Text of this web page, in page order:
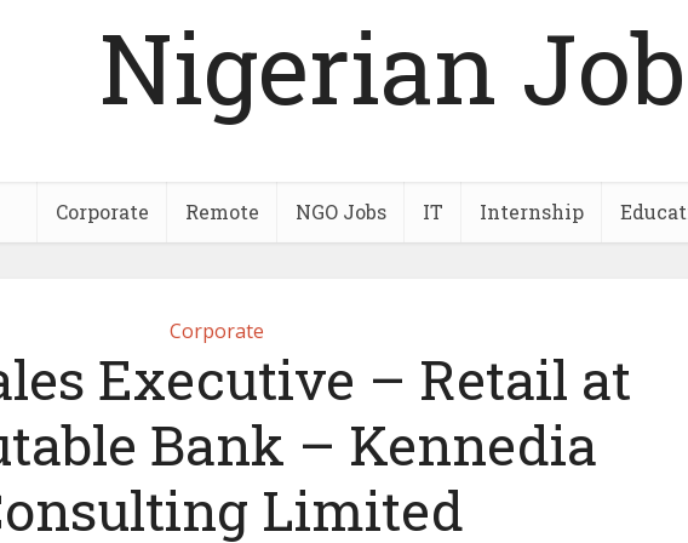
Nigerian
Corporate Remote NGO Jobs IT Internship
Corporate
Executive – Retail at
Bank – Kennedia
Limited